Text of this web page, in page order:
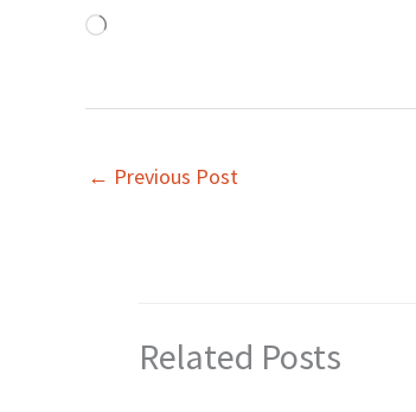
Loading…
← Previous Post
Related Posts